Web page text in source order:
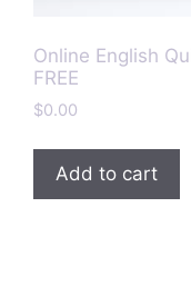
Online English
FREE
$0.00
Add to cart